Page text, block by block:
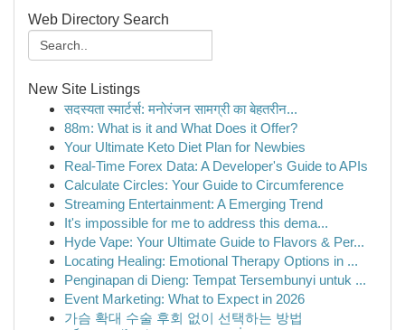
Web Directory Search
New Site Listings
सदस्यता स्मार्टर्स: मनोरंजन सामग्री का बेहतरीन...
88m: What is it and What Does it Offer?
Your Ultimate Keto Diet Plan for Newbies
Real-Time Forex Data: A Developer's Guide to APIs
Calculate Circles: Your Guide to Circumference
Streaming Entertainment: A Emerging Trend
It's impossible for me to address this dema...
Hyde Vape: Your Ultimate Guide to Flavors & Per...
Locating Healing: Emotional Therapy Options in ...
Penginapan di Dieng: Tempat Tersembunyi untuk ...
Event Marketing: What to Expect in 2026
가슴 확대 수술 후회 없이 선택하는 방법